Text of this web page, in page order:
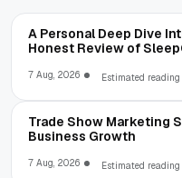
A Personal Deep Dive
Honest Review of
7 Aug, 2026 Estimated
Trade Show Marketing
Business Growth
7 Aug, 2026 Estimated